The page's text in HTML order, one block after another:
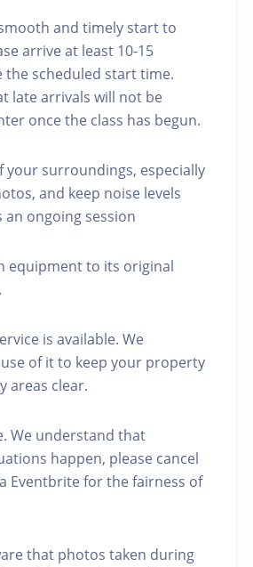
and timely start to
arrive at least 10-15
the scheduled start time.
late arrivals will not be
once the class has begun.
your surroundings, especially
and keep noise levels
an ongoing session
equipment to its original
is available. We
of it to keep your property
areas clear.
We understand that
happen, please cancel
Eventbrite for the fairness of
that photos taken during